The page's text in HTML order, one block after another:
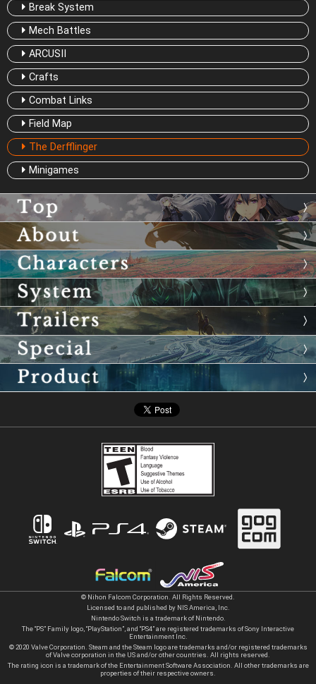
Break System
Mech Battles
ARCUSⅡ
Crafts
Combat Links
Field Map
The Derfflinger
Minigames
© Nihon Falcom Corporation. All Rights Reserved.
Licensed to and published by NIS America, Inc.
Nintendo Switch is a trademark of Nintendo.
The “PS” Family logo, “PlayStation”, and “PS4” are registered trademarks of Sony Interactive
Entertainment Inc.
© 2020 Valve Corporation. Steam and the Steam logo are trademarks and/or registered trademarks
of Valve corporation in the US and/or other countries. All rights reserved.
The rating icon is a trademark of the Entertainment Software Association. All other trademarks are
properties of their respective owners.